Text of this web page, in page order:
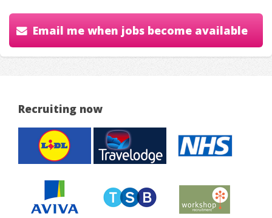
Email me when jobs become available
Recruiting now